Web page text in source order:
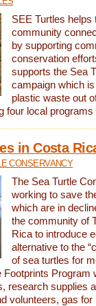
SEE Turtles helps
community
by supporting
conservation
supports the Sea
campaign which
plastic waste out
four local
in Costa
CONSERVANCY
The Sea Turtle
working to save
which are in
the community of
Rica to introduce
alternative to the
of sea turtles for
Program
research supplies
volunteers, gas